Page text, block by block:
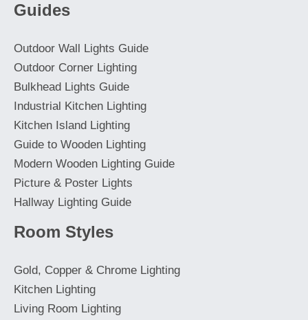
Guides
Outdoor Wall Lights Guide
Outdoor Corner Lighting
Bulkhead Lights Guide
Industrial Kitchen Lighting
Kitchen Island Lighting
Guide to Wooden Lighting
Modern Wooden Lighting Guide
Picture & Poster Lights
Hallway Lighting Guide
Room Styles
Gold, Copper & Chrome Lighting
Kitchen Lighting
Living Room Lighting